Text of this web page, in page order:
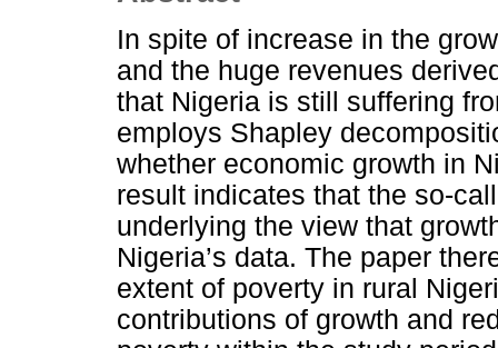
In spite of increase in the
and the huge revenues
that Nigeria is still suffering
employs Shapley
whether economic growth in
result indicates that the so-
underlying the view that
Nigeria’s data. The paper
extent of poverty in rural
contributions of growth and